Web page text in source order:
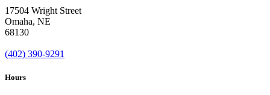
17504 Wright Street
Omaha, NE
68130
(402) 390-9291
Hours